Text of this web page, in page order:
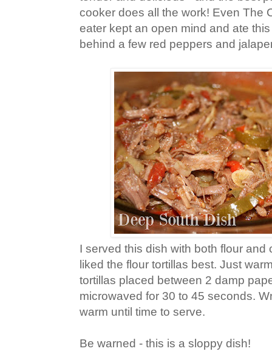
cooker does all the work! Even The
eater kept an open mind and ate
behind a few red peppers and
I served this dish with both flour and
liked the flour tortillas best. Just
tortillas placed between 2 damp
microwaved for 30 to 45 seconds.
warm until time to serve.
Be warned - this is a sloppy dish!